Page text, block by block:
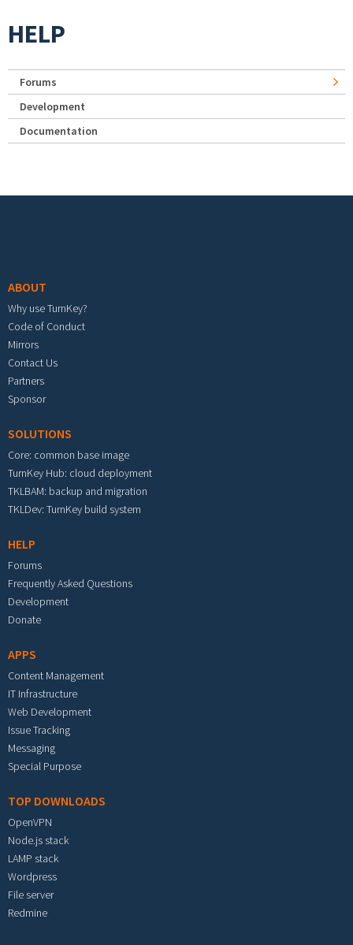
HELP
Forums
Development
Documentation
ABOUT
Why use TurnKey?
Code of Conduct
Mirrors
Contact Us
Partners
Sponsor
SOLUTIONS
Core: common base image
TurnKey Hub: cloud deployment
TKLBAM: backup and migration
TKLDev: TurnKey build system
HELP
Forums
Frequently Asked Questions
Development
Donate
APPS
Content Management
IT Infrastructure
Web Development
Issue Tracking
Messaging
Special Purpose
TOP DOWNLOADS
OpenVPN
Node.js stack
LAMP stack
Wordpress
File server
Redmine